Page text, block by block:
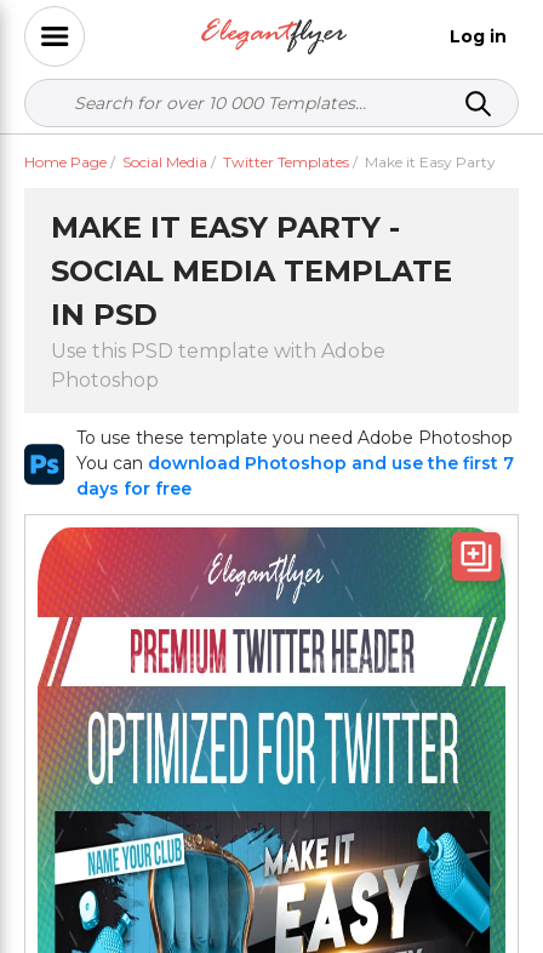
Log in
Home Page / Social Media / Twitter Templates / Make it Easy Party
MAKE IT EASY PARTY -
SOCIAL MEDIA TEMPLATE
IN PSD
Use this PSD template with Adobe
Photoshop
To use these template you need Adobe Photoshop
You can download Photoshop and use the first 7
days for free